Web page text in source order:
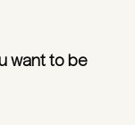
want to be